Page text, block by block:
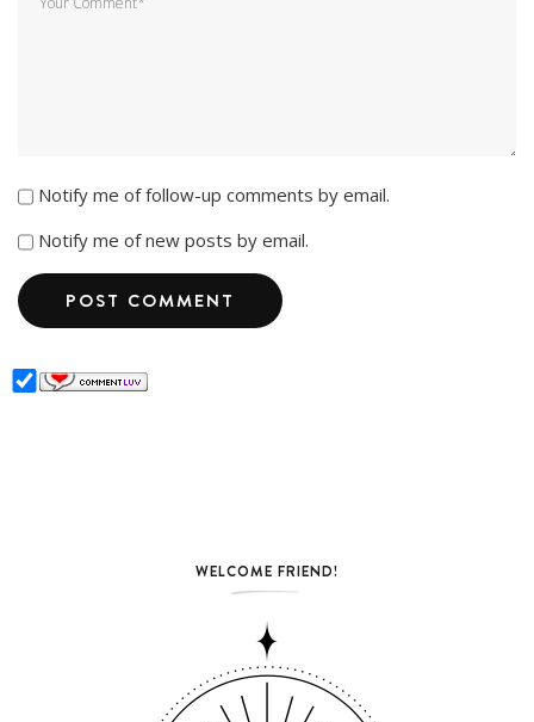
Notify me of follow-up comments by email.
Notify me of new posts by email.
WELCOME FRIEND!